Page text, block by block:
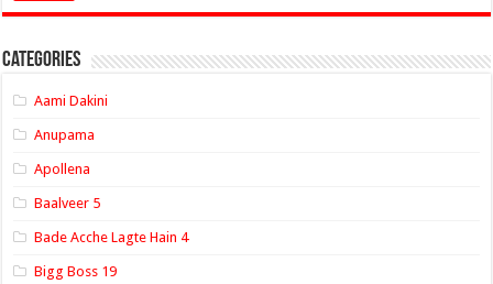
Categories
Aami Dakini
Anupama
Apollena
Baalveer 5
Bade Acche Lagte Hain 4
Bigg Boss 19